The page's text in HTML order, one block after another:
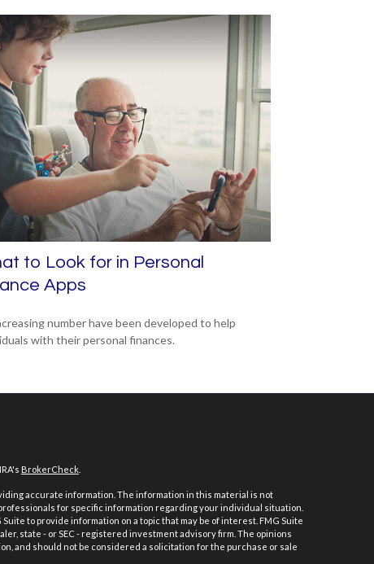
to Look for in Personal
Apps
number have been developed to help
with their personal finances.
BrokerCheck.
accurate information. The information in this material is not
for specific information regarding your individual situation.
to provide information on a topic that may be of interest. FMG Suite
state - or SEC - registered investment advisory firm. The opinions
and should not be considered a solicitation for the purchase or sale